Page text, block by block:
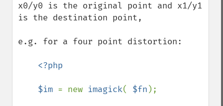
x0/y0 is the original point and x1/y1
is the destination point,
e.g. for a four point distortion:
<?php
    $im
= new imagick( $fn );